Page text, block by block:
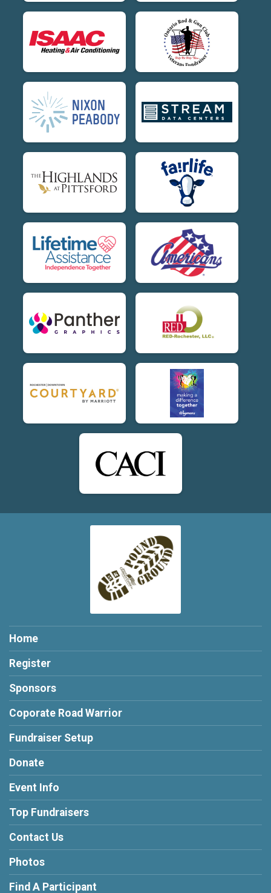
Home
Register
Sponsors
Coporate Road Warrior
Fundraiser Setup
Donate
Event Info
Top Fundraisers
Contact Us
Photos
Find A Participant